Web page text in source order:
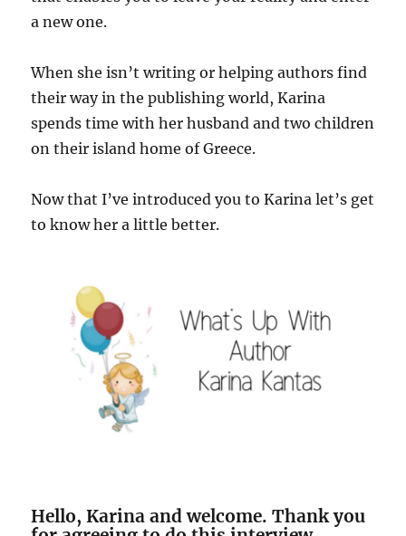
a new one.
When she isn’t writing or helping authors find
their way in the publishing world, Karina
spends time with her husband and two children
on their island home of Greece.
Now that I’ve introduced you to Karina let’s get
to know her a little better.
Hello, Karina and welcome. Thank you